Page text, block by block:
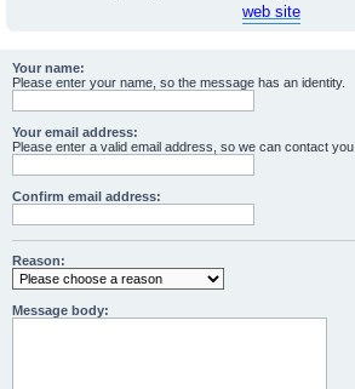
web site
Your name:
Please enter your name, so the message has an identity.
Your email address:
Please enter a valid email address, so we can contact you.
Confirm email address:
Reason:
Message body: